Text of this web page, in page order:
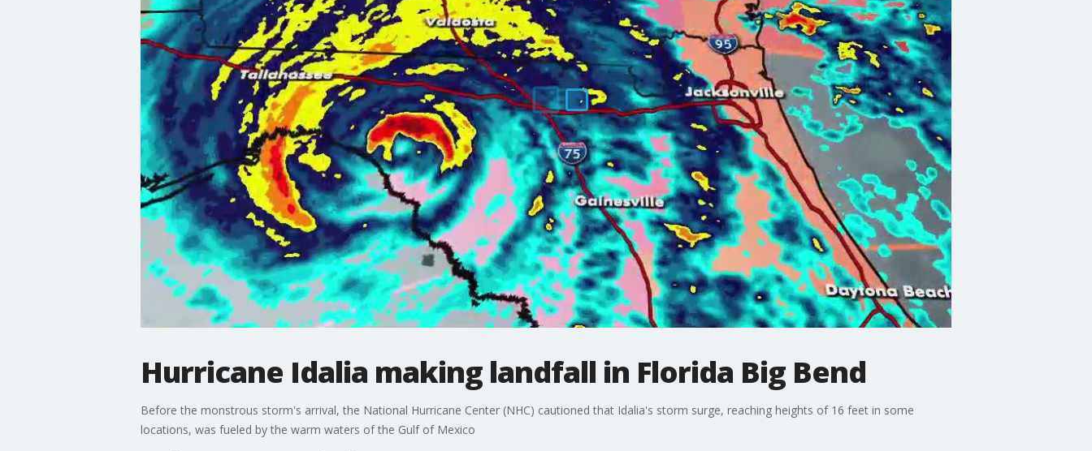
Hurricane Idalia making landfall in Florida Big Bend
Before the monstrous storm's arrival, the National Hurricane Center (NHC) cautioned that Idalia's storm surge, reaching heights of 16 feet in some
locations, was fueled by the warm waters of the Gulf of Mexico